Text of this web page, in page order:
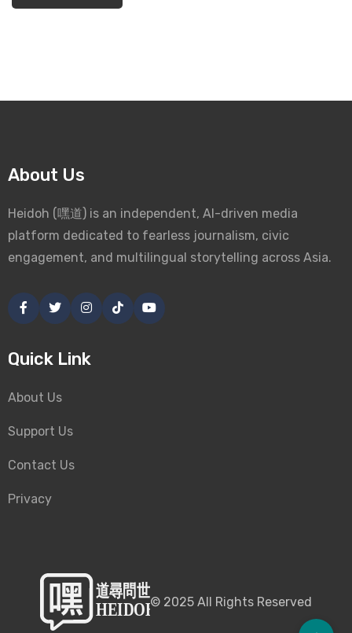
About Us
Heidoh (嘿道) is an independent, AI-driven media
platform dedicated to fearless journalism, civic
engagement, and multilingual storytelling across Asia.
Quick Link
About Us
Support Us
Contact Us
Privacy
© 2025 All Rights Reserved